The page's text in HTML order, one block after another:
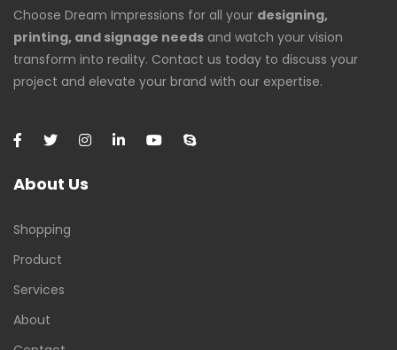
Choose Dream Impressions for all your designing,
printing, and signage needs and watch your vision
transform into reality. Contact us today to discuss your
project and elevate your brand with our expertise.
About Us
Shopping
Product
Services
About